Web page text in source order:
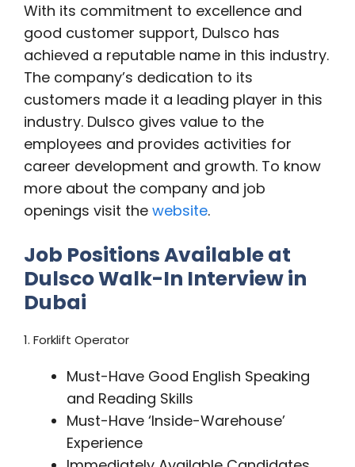
With its commitment to excellence and
good customer support, Dulsco has
achieved a reputable name in this industry.
The company’s dedication to its
customers made it a leading player in this
industry. Dulsco gives value to the
employees and provides activities for
career development and growth. To know
more about the company and job
openings visit the website.
Job Positions Available at
Dulsco Walk-In Interview in
Dubai
1. Forklift Operator
Must-Have Good English Speaking
and Reading Skills
Must-Have ‘Inside-Warehouse’
Experience